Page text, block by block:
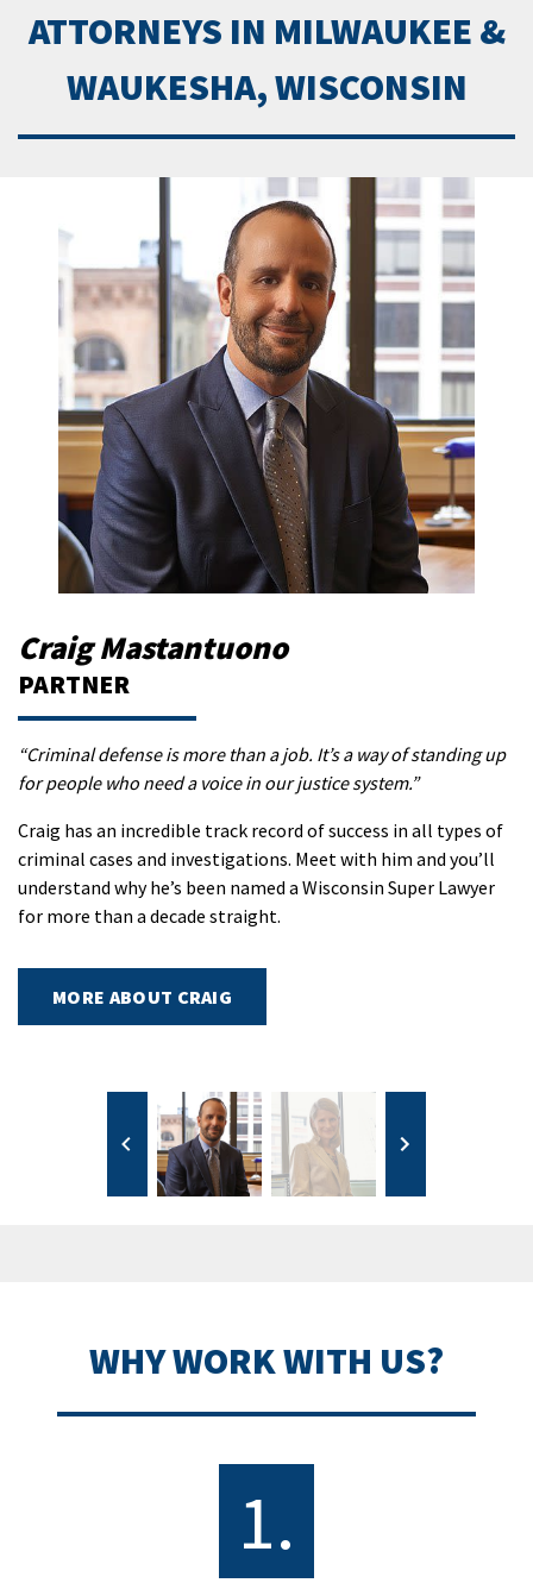
ATTORNEYS IN MILWAUKEE &
WAUKESHA, WISCONSIN
Craig Mastantuono
PARTNER
“Criminal defense is more than a job. It’s a way of standing up
for people who need a voice in our justice system.”
Craig has an incredible track record of success in all types of
criminal cases and investigations. Meet with him and you’ll
understand why he’s been named a Wisconsin Super Lawyer
for more than a decade straight.
MORE ABOUT CRAIG
WHY WORK WITH US?
1.